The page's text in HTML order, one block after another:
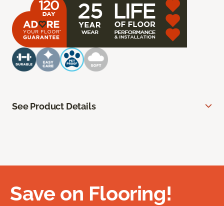
See Product Details
Save on Flooring!